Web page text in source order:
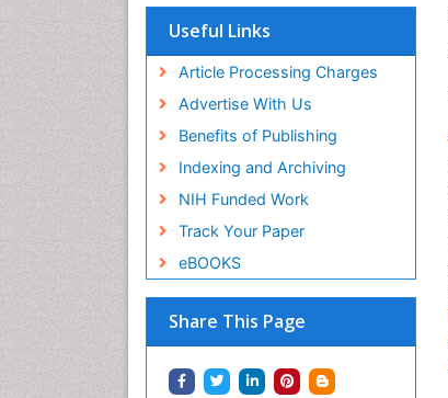
Useful Links
Article Processing Charges
Advertise With Us
Benefits of Publishing
Indexing and Archiving
NIH Funded Work
Track Your Paper
eBOOKS
Share This Page